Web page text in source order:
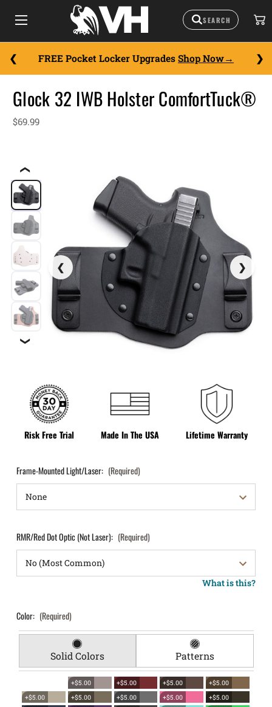
FREE Pocket Locker Upgrades Shop Now
❮
❯
Risk Free Trial Made In The USA Lifetime Warranty
Glock 32 IWB Holster ComfortTuck®
$69.99
Frame-Mounted Light/Laser: (Required)
RMR/Red Dot Optic (Not Laser): (Required)
What is this?
Color: (Required)
Solid Colors Patterns
+$5.00 +$5.00 +$5.00
+$5.00
+$5.00
+$5.00 +$5.00 +$5.00
+$5.00